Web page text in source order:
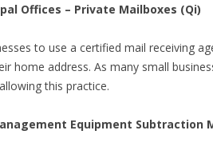
Offices – Private Mailboxes (Qi)
to use a certified mail receiving
address. As many small
this practice.
Equipment